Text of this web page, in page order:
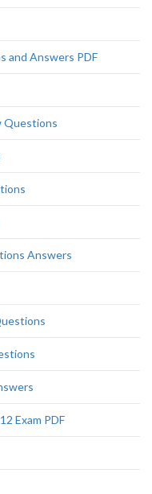
and Answers PDF
Questions
Answers
Exam PDF